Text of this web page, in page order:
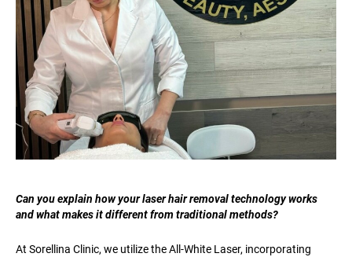
Can you explain how your laser hair removal technology works
and what makes it different from traditional methods?
At Sorellina Clinic, we utilize the All-White Laser, incorporating